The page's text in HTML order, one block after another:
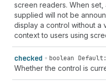
screen readers. When
supplied will not be
display a control without a
context to users using
checked boolean
Whether the control is